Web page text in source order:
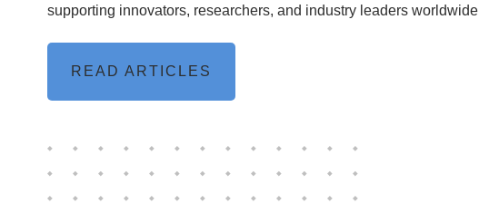
supporting innovators, researchers, and industry leaders worldwide
READ ARTICLES